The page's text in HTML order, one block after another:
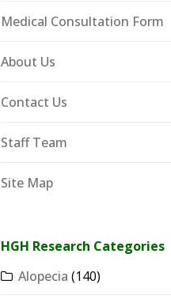
Medical Consultation Form
About Us
Contact Us
Staff Team
Site Map
HGH Research Categories
Alopecia (140)